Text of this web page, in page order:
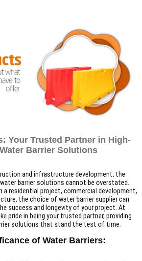
Your Trusted Partner in High-
Barrier Solutions
and infrastructure development, the
barrier solutions cannot be overstated.
a residential project, commercial development,
the choice of water barrier supplier can
success and longevity of your project. At
pride in being your trusted partner, providing
solutions that stand the test of time.
of Water Barriers: